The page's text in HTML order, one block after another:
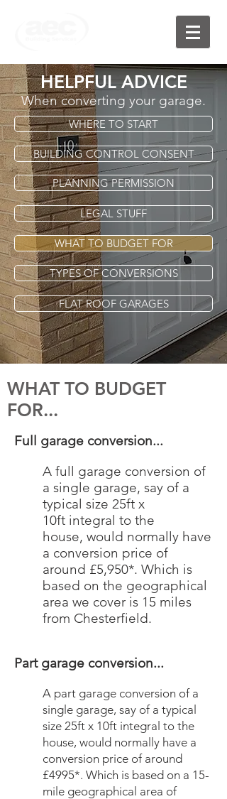
HELPFUL ADVICE
When converting your garage.
WHERE TO START
BUILDING CONTROL CONSENT
PLANNING PERMISSION
LEGAL STUFF
WHAT TO BUDGET FOR
TYPES OF CONVERSIONS
FLAT ROOF GARAGES
WHAT TO BUDGET
FOR...
Full garage conversion...
A full garage conversion of
a single garage, say of a
typical size 25ft x
10ft integral to the
house, would normally have
a conversion price of
around £5,950*. Which is
based on the geographical
area we cover is 15 miles
from Chesterfield.
Part garage conversion...
A part garage conversion of a
single garage, say of a typical
size 25ft x 10ft integral to the
house, would normally have a
conversion price of around
£4995*. Which is based on a 15-
mile geographical area of